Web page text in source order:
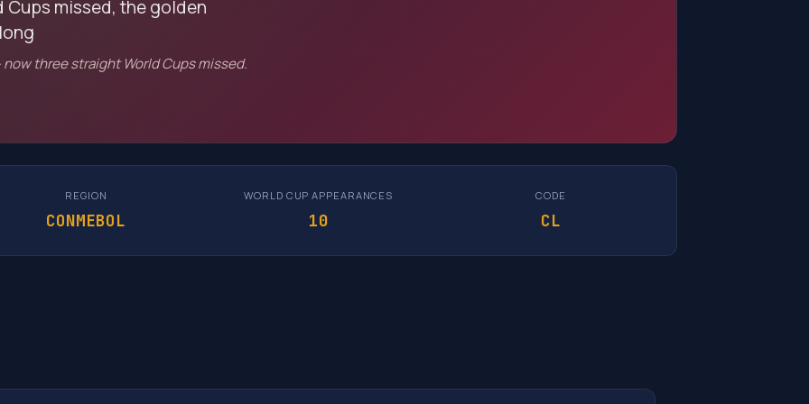
missed, the golden
three straight World Cups missed.
REGION
CONMEBOL
WORLD CUP APPEARANCES
10
CODE
CL